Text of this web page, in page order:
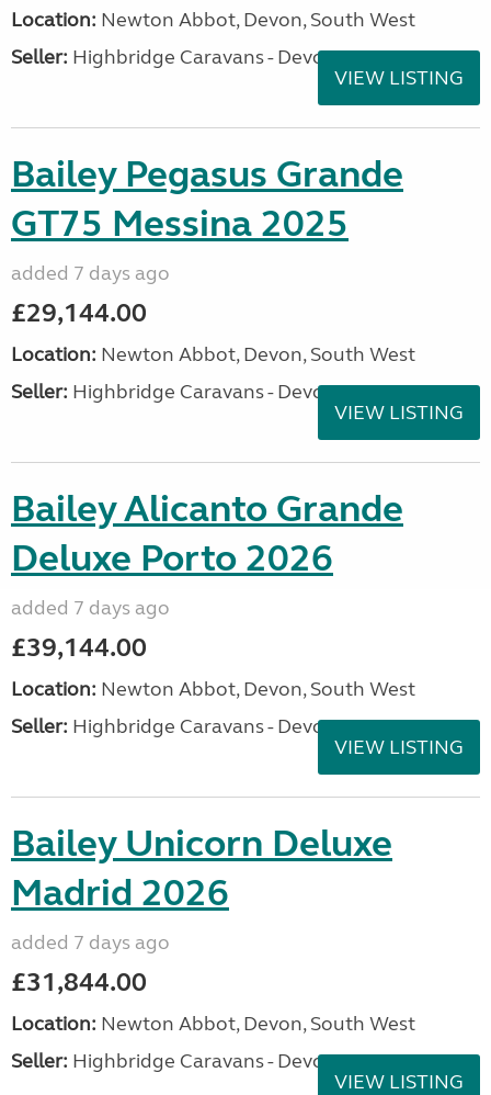
Location: Newton Abbot, Devon, South West
Seller: Highbridge Caravans - Devon
VIEW LISTING
Bailey Pegasus Grande
GT75 Messina 2025
added 7 days ago
£29,144.00
Location: Newton Abbot, Devon, South West
Seller: Highbridge Caravans - Devon
VIEW LISTING
Bailey Alicanto Grande
Deluxe Porto 2026
added 7 days ago
£39,144.00
Location: Newton Abbot, Devon, South West
Seller: Highbridge Caravans - Devon
VIEW LISTING
Bailey Unicorn Deluxe
Madrid 2026
added 7 days ago
£31,844.00
Location: Newton Abbot, Devon, South West
Seller: Highbridge Caravans - Devon
VIEW LISTING